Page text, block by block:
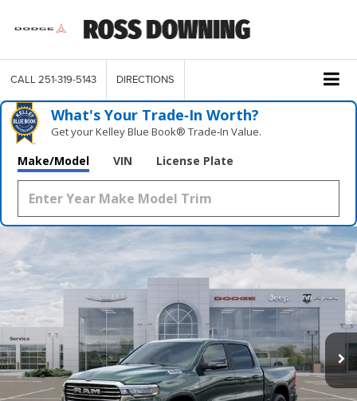
CALL 251-319-5143 DIRECTIONS
What's Your Trade‑In Worth?
Get your Kelley Blue Book® Trade‑In Value.
Make/Model VIN License Plate